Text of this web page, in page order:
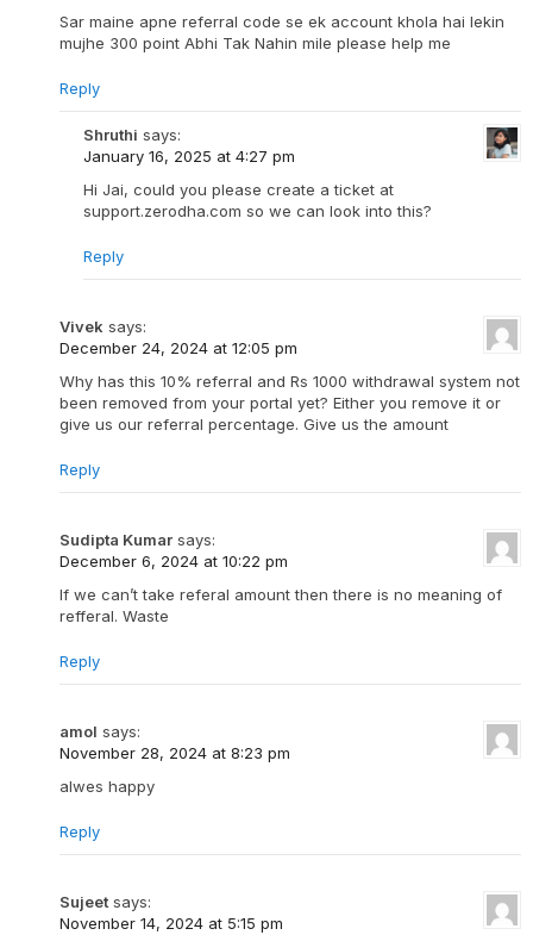
Sar maine apne referral code se ek account khola hai lekin
mujhe 300 point Abhi Tak Nahin mile please help me
Reply
Shruthi says:
January 16, 2025 at 4:27 pm
Hi Jai, could you please create a ticket at
support.zerodha.com so we can look into this?
Reply
Vivek says:
December 24, 2024 at 12:05 pm
Why has this 10% referral and Rs 1000 withdrawal system not
been removed from your portal yet? Either you remove it or
give us our referral percentage. Give us the amount
Reply
Sudipta Kumar says:
December 6, 2024 at 10:22 pm
If we can’t take referal amount then there is no meaning of
refferal. Waste
Reply
amol says:
November 28, 2024 at 8:23 pm
alwes happy
Reply
Sujeet says:
November 14, 2024 at 5:15 pm